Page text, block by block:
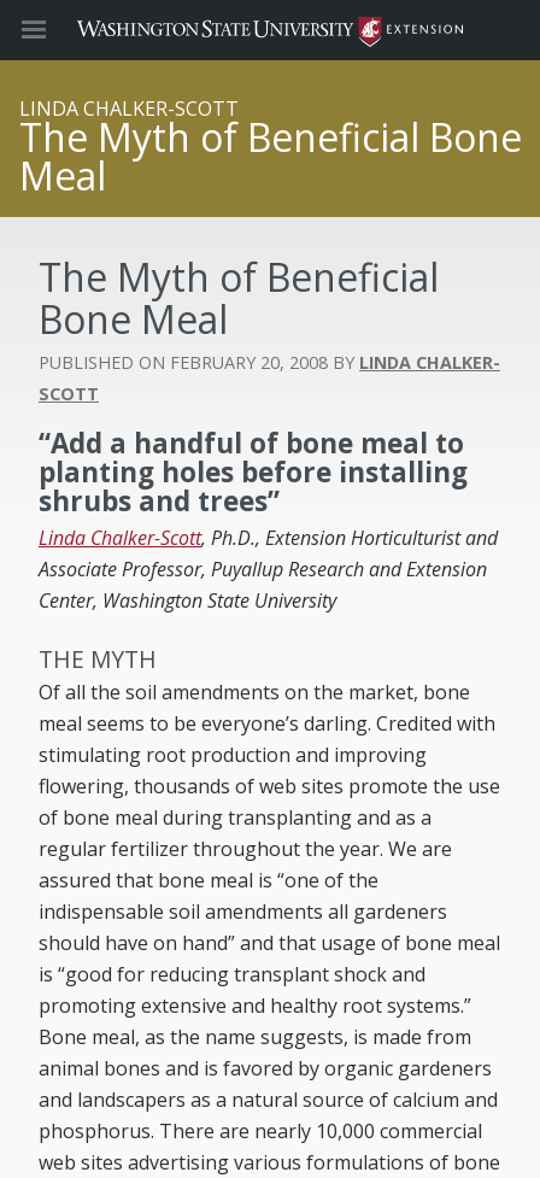
LINDA CHALKER-SCOTT
The Myth of Beneficial Bone
Meal
The Myth of Beneficial
Bone Meal
FEBRUARY 20, 2008
LINDA CHALKER-
SCOTT
“Add a handful of bone meal to
planting holes before installing
shrubs and trees”
Linda Chalker-Scott, Ph.D., Extension Horticulturist and
Associate Professor, Puyallup Research and Extension
Center, Washington State University
THE MYTH
Of all the soil amendments on the market, bone
meal seems to be everyone’s darling. Credited with
stimulating root production and improving
flowering, thousands of web sites promote the use
of bone meal during transplanting and as a
regular fertilizer throughout the year. We are
assured that bone meal is “one of the
indispensable soil amendments all gardeners
should have on hand” and that usage of bone meal
is “good for reducing transplant shock and
promoting extensive and healthy root systems.”
Bone meal, as the name suggests, is made from
animal bones and is favored by organic gardeners
and landscapers as a natural source of calcium and
phosphorus. There are nearly 10,000 commercial
web sites advertising various formulations of bone